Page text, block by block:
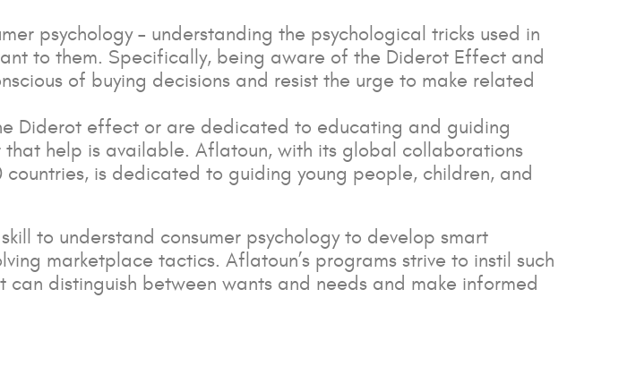
psychology – understanding the psychological tricks used in
to them. Specifically, being aware of the Diderot Effect and
of buying decisions and resist the urge to make related
Diderot effect or are dedicated to educating and guiding
help is available. Aflatoun, with its global collaborations
is dedicated to guiding young people, children, and
to understand consumer psychology to develop smart
marketplace tactics. Aflatoun’s programs strive to instil such
distinguish between wants and needs and make informed